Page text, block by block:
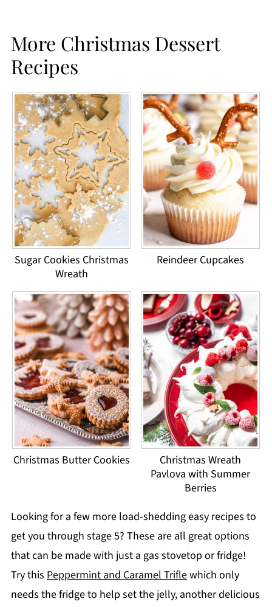
More Christmas Dessert
Recipes
Sugar Cookies Christmas
Wreath
Reindeer Cupcakes
Christmas Butter Cookies
Christmas Wreath
Pavlova with Summer
Berries
Looking for a few more load-shedding easy recipes to
get you through stage 5? These are all great options
that can be made with just a gas stovetop or fridge!
Try this Peppermint and Caramel Triflewhich only
needs the fridge to help set the jelly, another delicious